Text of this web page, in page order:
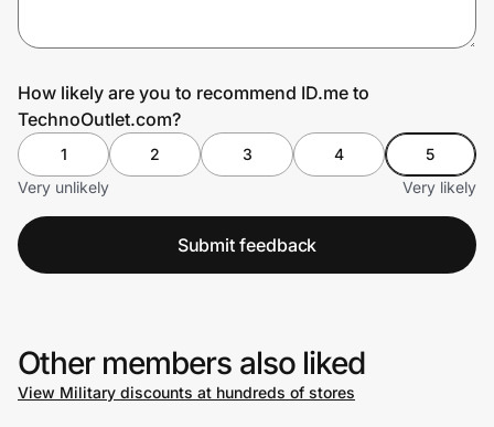
How likely are you to recommend ID.me to
TechnoOutlet.com?
1 2 3 4
5
Very unlikely
Very likely
Submit feedback
Other members also liked
View Military discounts at hundreds of stores